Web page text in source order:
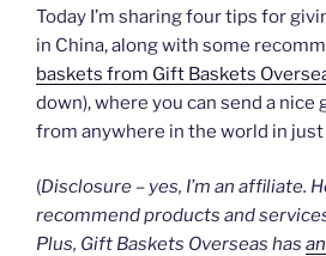
Today I’m sharing four tips for
in China, along with some
baskets from Gift Baskets
down), where you can send a
from anywhere in the world in just
(Disclosure – yes, I’m an affiliate.
recommend products and
Plus, Gift Baskets Overseas has